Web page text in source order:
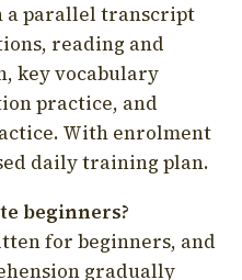
a parallel transcript
reading and
key vocabulary
practice, and
With enrolment
daily training plan.
beginners?
for beginners, and
gradually